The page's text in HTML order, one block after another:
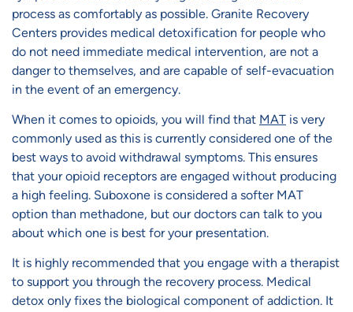
process as comfortably as possible. Granite Recovery
Centers provides medical detoxification for people who
do not need immediate medical intervention, are not a
danger to themselves, and are capable of self-evacuation
in the event of an emergency.
When it comes to opioids, you will find that MAT is very
commonly used as this is currently considered one of the
best ways to avoid withdrawal symptoms. This ensures
that your opioid receptors are engaged without producing
a high feeling. Suboxone is considered a softer MAT
option than methadone, but our doctors can talk to you
about which one is best for your presentation.
It is highly recommended that you engage with a therapist
to support you through the recovery process. Medical
detox only fixes the biological component of addiction. It